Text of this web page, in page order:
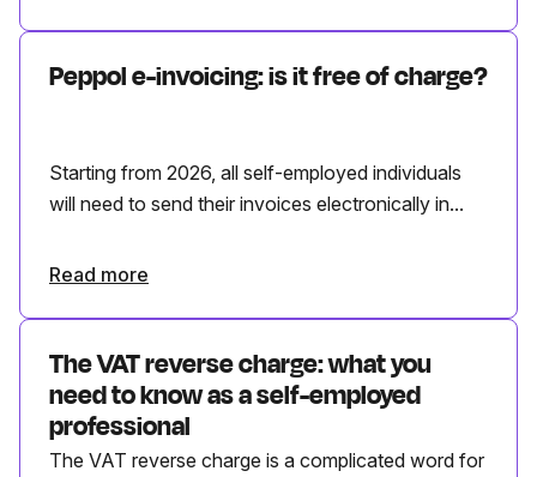
Peppol e-invoicing: is it free of charge?
Starting from 2026, all self-employed individuals
will need to send their invoices electronically in...
Read more
The VAT reverse charge: what you
need to know as a self-employed
professional
The VAT reverse charge is a complicated word for